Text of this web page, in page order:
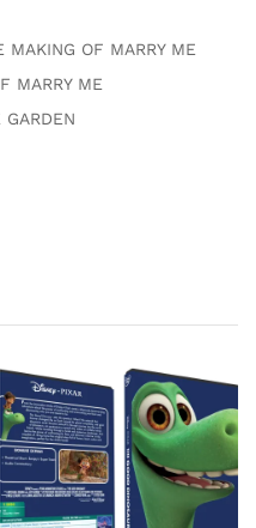
MAKING OF MARRY ME
MARRY ME
GARDEN